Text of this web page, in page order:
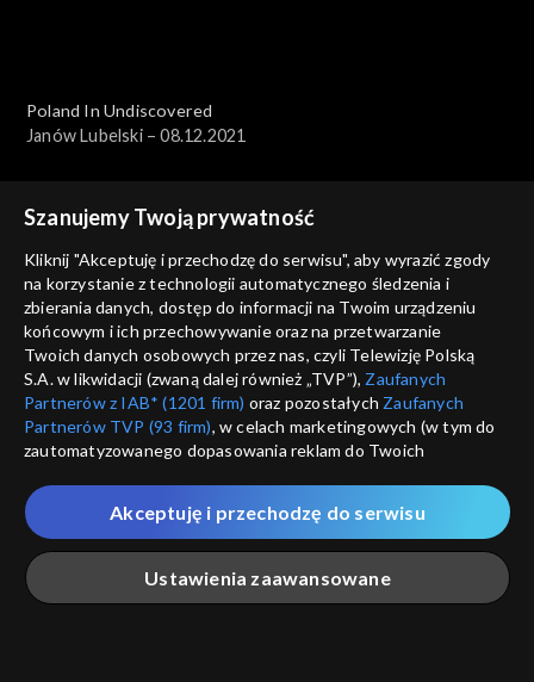
Poland In Undiscovered
Janów Lubelski – 08.12.2021
Rekomendowane dla Ciebie
© 2026 Telewizja Polska S.A. w likwidacji
regulamin serwisu
Szanujemy Twoją prywatność
Kliknij "Akceptuję i przechodzę do serwisu", aby wyrazić zgody
na korzystanie z technologii automatycznego śledzenia i
zbierania danych, dostęp do informacji na Twoim urządzeniu
końcowym i ich przechowywanie oraz na przetwarzanie
Twoich danych osobowych przez nas, czyli Telewizję Polską
S.A. w likwidacji (zwaną dalej również „TVP”), Zaufanych
Partnerów z IAB* (1201 firm) oraz pozostałych Zaufanych
Partnerów TVP (93 firm), w celach marketingowych (w tym do
zautomatyzowanego dopasowania reklam do Twoich
które wskazujemy poniżej, a także zgody na udostępnianie
przez nas identyfikatora PPID do Google.
Twoje dane osobowe zbierane podczas odwiedzania przez
Ciebie naszych
poszczególnych serwisówzwanych dalej
„Portalem”, w tym informacje zapisywane za pomocą
Ustawienia zaawansowane
Akceptuję i przechodzę do serwisu